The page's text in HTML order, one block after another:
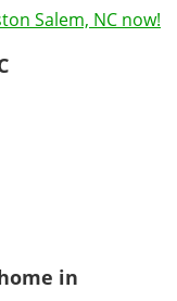
Salem, NC now!
in